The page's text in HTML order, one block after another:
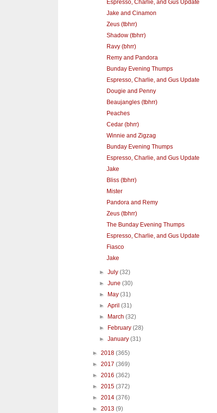
Espresso, Charlie, and Gus Update
Jake and Cinamon
Zeus (tbhrr)
Shadow (tbhrr)
Ravy (bhrr)
Remy and Pandora
Bunday Evening Thumps
Espresso, Charlie, and Gus Update
Dougie and Penny
Beaujangles (tbhrr)
Peaches
Cedar (bhrr)
Winnie and Zigzag
Bunday Evening Thumps
Espresso, Charlie, and Gus Update
Jake
Bliss (tbhrr)
Mister
Pandora and Remy
Zeus (tbhrr)
The Bunday Evening Thumps
Espresso, Charlie, and Gus Update
Fiasco
Jake
►July(32)
►June(30)
►
May(31)
►April(31)
►
March(32)
►
February(28)
►January(31)
► 2018 (365)
► 2017 (369)
► 2016 (362)
► 2015 (372)
► 2014 (376)
► 2013 (9)